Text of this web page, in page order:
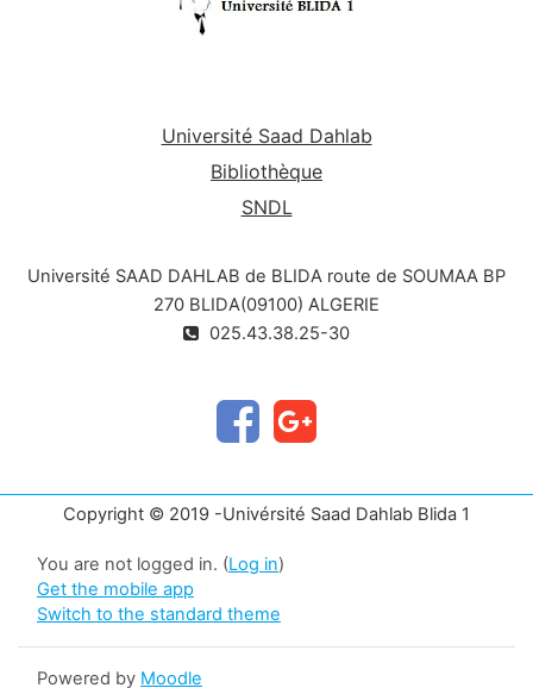
Université Saad Dahlab
Bibliothèque
SNDL
Université SAAD DAHLAB de BLIDA route de SOUMAA BP
270 BLIDA(09100) ALGERIE
025.43.38.25-30
Copyright © 2019 -Univérsité Saad Dahlab Blida 1
You are not logged in. (Log in)
Get the mobile app
Switch to the standard theme
Powered by Moodle